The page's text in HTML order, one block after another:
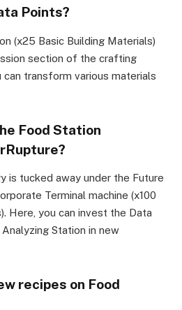
Points?
(x25 Basic Building Materials)
section of the crafting
can transform various materials
Food Station
is tucked away under the Future
Terminal machine (x100
Here, you can invest the Data
Station in new
recipes on Food